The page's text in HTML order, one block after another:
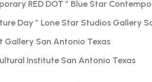
RED DOT ” Blue Star
Day ” Lone Star Studios Gallery
Gallery San Antonio Texas
Institute San Antonio Texas